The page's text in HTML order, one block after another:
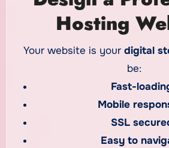
Hosting
Your website is your digital
be:
Fast-
Mobile
SSL
Easy to